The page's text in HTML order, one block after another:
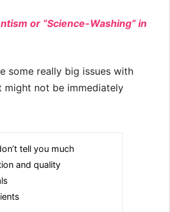
or “Science-Washing” in
some really big issues with
might not be immediately
tell you much
and quality